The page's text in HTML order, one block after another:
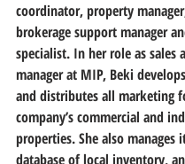
coordinator, property
brokerage support manager
specialist. In her role as sales
manager at MIP, Beki
and distributes all marketing
company’s commercial and
properties. She also manages
database of local inventory,